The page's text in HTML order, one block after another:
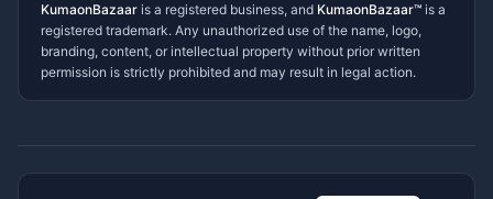
KumaonBazaar is a registered business, and KumaonBazaar™ is a
registered trademark. Any unauthorized use of the name, logo,
branding, content, or intellectual property without prior written
permission is strictly prohibited and may result in legal action.
Kya chahiye aapko?
⚠️Mujhe shikayat karni hai 💡Mera sujhav hai
📝 Feedback dena chahta hoon